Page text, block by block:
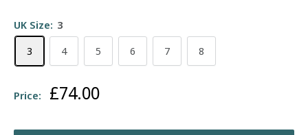
UK Size: 3
3
4 5 6 7 8
Price: Sale
£74.00